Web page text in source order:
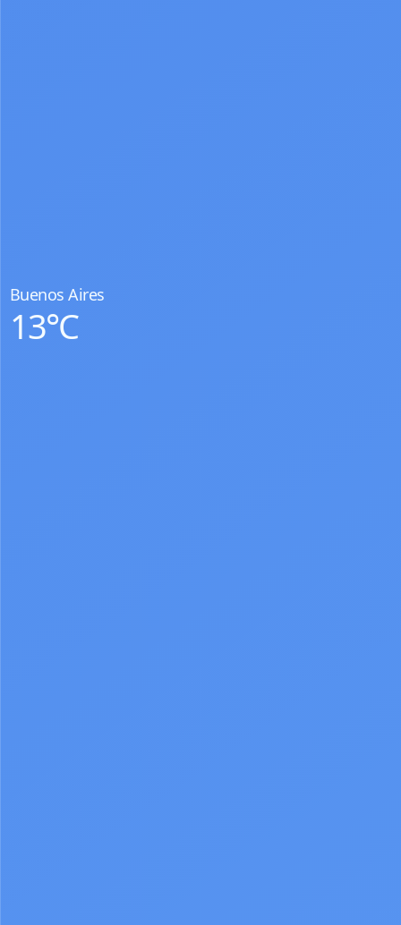
Buenos Aires
13°C